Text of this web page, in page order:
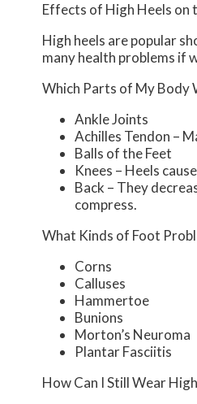
Effects of High Heels on
High heels are popular
many health problems if
Which Parts of My Body
Ankle Joints
Achilles Tendon –
Balls of the Feet
Knees – Heels
Back – They
compress.
What Kinds of Foot
Corns
Calluses
Hammertoe
Bunions
Morton’s Neuroma
Plantar Fasciitis
How Can I Still Wear